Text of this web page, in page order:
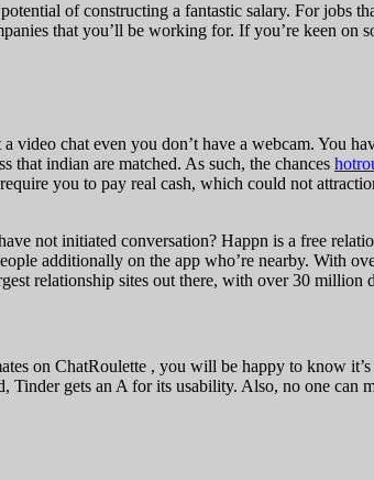
of constructing a fantastic salary. For jobs
that you’ll be working for. If you’re keen
chat even you don’t have a webcam. You
that indian are matched. As such, the chances
you to pay real cash, which could not
not initiated conversation? Happn is a free
additionally on the app who’re nearby. With
relationship sites out there, with over 30 million
on ChatRoulette , you will be happy to know
gets an A for its usability. Also, no one can